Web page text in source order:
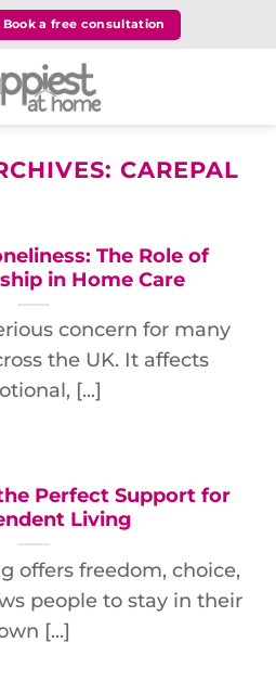
Book a free consultation
CAREPAL
The Role of
in Home Care
concern for many
the UK. It affects
[...]
Perfect Support for
Living
offers freedom, choice,
people to stay in their
[...]